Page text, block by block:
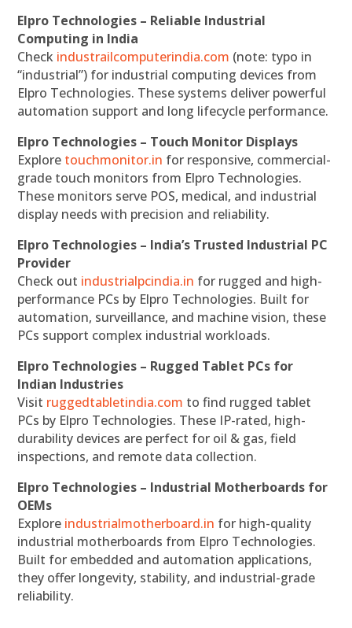
Elpro Technologies – Reliable Industrial
Computing in India
Check industrailcomputerindia.com (note: typo in
“industrial”) for industrial computing devices from
Elpro Technologies. These systems deliver powerful
automation support and long lifecycle performance.
Elpro Technologies – Touch Monitor Displays
Explore touchmonitor.in for responsive, commercial-
grade touch monitors from Elpro Technologies.
These monitors serve POS, medical, and industrial
display needs with precision and reliability.
Elpro Technologies – India’s Trusted Industrial PC
Provider
Check out industrialpcindia.in for rugged and high-
performance PCs by Elpro Technologies. Built for
automation, surveillance, and machine vision, these
PCs support complex industrial workloads.
Elpro Technologies – Rugged Tablet PCs for
Indian Industries
Visit ruggedtabletindia.com to find rugged tablet
PCs by Elpro Technologies. These IP-rated, high-
durability devices are perfect for oil & gas, field
inspections, and remote data collection.
Elpro Technologies – Industrial Motherboards for
OEMs
Explore industrialmotherboard.in for high-quality
industrial motherboards from Elpro Technologies.
Built for embedded and automation applications,
they offer longevity, stability, and industrial-grade
reliability.